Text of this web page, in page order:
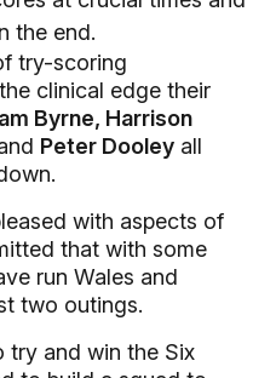
the end.
try-scoring
clinical edge their
Byrne, Harrison
Peter Dooley all
with aspects of
that with some
run Wales and
two outings.
try and win the Six